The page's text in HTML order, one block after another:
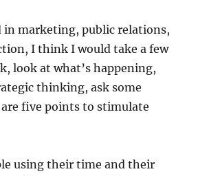
in marketing, public relations,
I think I would take a few
look at what’s happening,
thinking, ask some
five points to stimulate
using their time and their